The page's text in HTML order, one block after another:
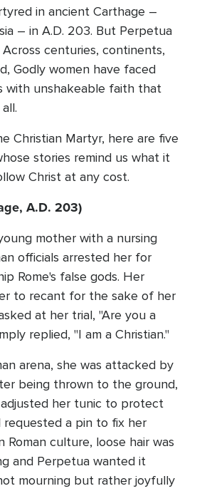
in ancient Carthage –
– in A.D. 203. But Perpetua
centuries, continents,
Godly women have faced
with unshakeable faith that
Christian Martyr, here are five
stories remind us what it
Christ at any cost.
A.D. 203)
mother with a nursing
officials arrested her for
Rome's false gods. Her
to recant for the sake of her
at her trial, "Are you a
replied, "I am a Christian."
arena, she was attacked by
being thrown to the ground,
her tunic to protect
requested a pin to fix her
Roman culture, loose hair was
and Perpetua wanted it
mourning but rather joyfully